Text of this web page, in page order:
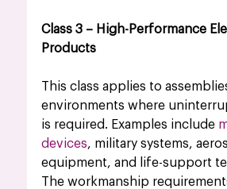
Class 3 – High-Performance
Products
This class applies to
environments where
is required. Examples include
devices, military systems,
equipment, and life-support
The workmanship